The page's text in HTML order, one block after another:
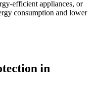
efficient appliances, or
consumption and lower
in